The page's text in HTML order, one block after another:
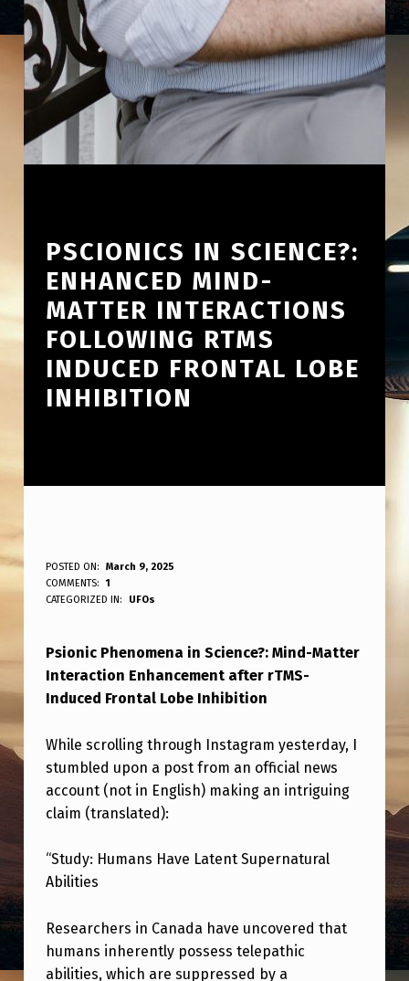
PSCIONICS IN SCIENCE?:
ENHANCED MIND-
MATTER INTERACTIONS
FOLLOWING RTMS
INDUCED FRONTAL LOBE
INHIBITION
P
S
I
O
I
C
S
N
S
C
I
POSTED ON:
March 9, 2025
WRITTEN BY:
ANPadmin
COMMENTS:
1
CATEGORIZED IN:
UFOs
Psionic Phenomena in Science?: Mind-Matter
Interaction Enhancement after rTMS-
Induced Frontal Lobe Inhibition
While scrolling through Instagram yesterday, I
stumbled upon a post from an official news
account (not in English) making an intriguing
claim (translated):
“Study: Humans Have Latent Supernatural
Abilities
Researchers in Canada have uncovered that
humans inherently possess telepathic
abilities, which are suppressed by a